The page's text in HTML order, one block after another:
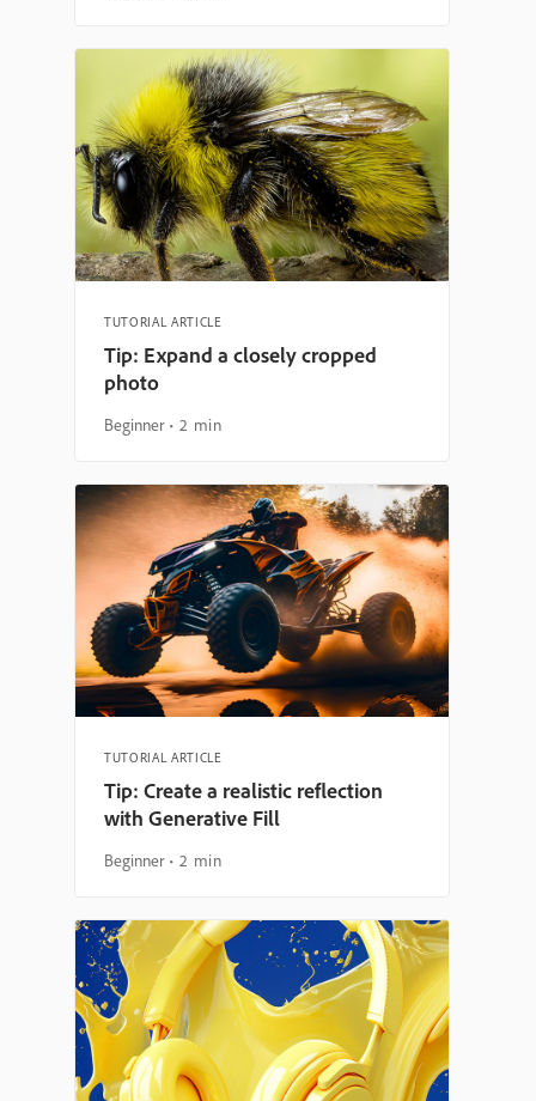
TUTORIAL ARTICLE
Tip: Expand a closely cropped
photo
Beginner 2 min
TUTORIAL ARTICLE
Tip: Create a realistic reflection
with Generative Fill
Beginner 2 min